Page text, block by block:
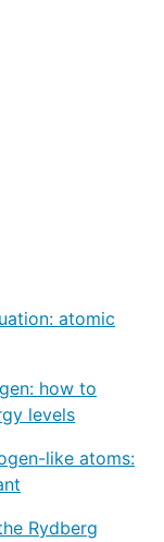
atomic
how to
levels
like atoms:
Rydberg